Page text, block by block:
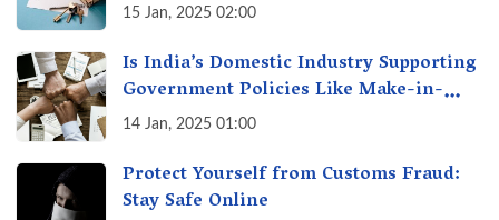
Property Tax Traps
15 Jan, 2025 02:00
Is India’s Domestic Industry Supporting
Government Policies Like Make-in-
India? A Fact Check
14 Jan, 2025 01:00
Protect Yourself from Customs Fraud:
Stay Safe Online